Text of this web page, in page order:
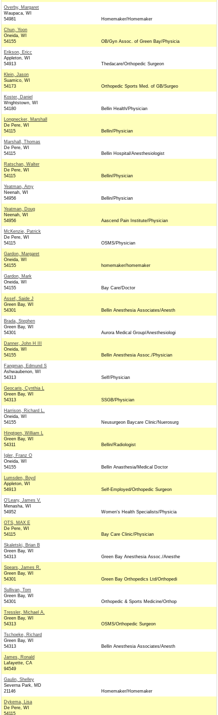
Overby, Margaret
Waupaca, WI
54981
Homemaker/Homemaker
Chun, Yoon
Oneida, WI
54155
OB/Gyn Assoc. of Green Bay/Physicia
Erikson, Ericc
Appleton, WI
54913
Thedacare/Orthopedic Surgeon
Klein, Jason
Suamico, WI
54173
Orthopedic Sports Med. of GB/Surgeo
Koster, Daniel
Wrightstown, WI
54180
Bellin Health/Physician
Longnecker, Marshall
De Pere, WI
54115
Bellin/Physician
Marshall, Thomas
De Pere, WI
54115
Bellin Hospital/Anesthesiologist
Ratschan, Walter
De Pere, WI
54115
Bellin/Physician
Yeatman, Amy
Neenah, WI
54956
Bellin/Physician
Yeatman, Doug
Neenah, WI
54956
Aascend Pain Institute/Physician
McKenzie, Patrick
De Pere, WI
54115
OSMS/Physician
Gardon, Margaret
Oneida, WI
54155
homemaker/homemaker
Gardon, Mark
Oneida, WI
54155
Bay Care/Doctor
Assef, Saide J
Green Bay, WI
54301
Bellin Anesthesia Associates/Anesth
Brada, Stephen
Green Bay, WI
54301
Aurora Medical Group/Anesthesiologi
Danner, John H III
Oneida, WI
54155
Bellin Anesthesia Assoc./Physician
Fangman, Edmund S
Ashwaubenon, WI
54313
Self/Physician
Geocaris, Cynthia L
Green Bay, WI
54313
SSGB/Physician
Harrison, Richard L.
Oneida, WI
54155
Neusurgeon Baycare Clinic/Nuerosurg
Hingtgen, William L
Green Bay, WI
54311
Bellin/Radiologist
Igler, Franz O
Oneida, WI
54155
Bellin Anasthesia/Medical Doctor
Lumsden, Boyd
Appleton, WI
54913
Self-Employed/Orthopedic Surgeon
O'Leary, James V.
Menasha, WI
54952
Women's Health Specialists/Physicia
OTS, MAX E
De Pere, WI
54115
Bay Care Clinic/Physician
Skaletski, Brian B
Green Bay, WI
54313
Green Bay Anesthesia Assoc./Anesthe
Spears, James R.
Green Bay, WI
54301
Green Bay Orthopedics Ltd/Orthopedi
Sullivan, Tom
Green Bay, WI
54301
Orthopedic & Sports Medicine/Orthop
Tressler, Michael A.
Green Bay, WI
54313
OSMS/Orthopedic Surgeon
Tschoeke, Richard
Green Bay, WI
54313
Bellin Anesthesia Associates/Anesth
James, Ronald
Lafayette, CA
94549
Gaulin, Shelley
Severna Park, MD
21146
Homemaker/Homemaker
Dykema, Lisa
De Pere, WI
54115